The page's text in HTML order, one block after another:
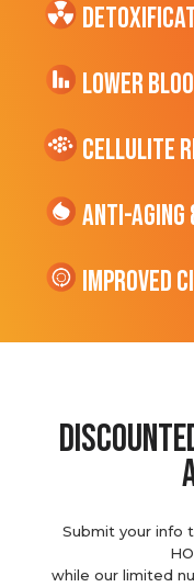
Lower
cellulite
Anti-Aging
Improved
Submit your info
while our limited